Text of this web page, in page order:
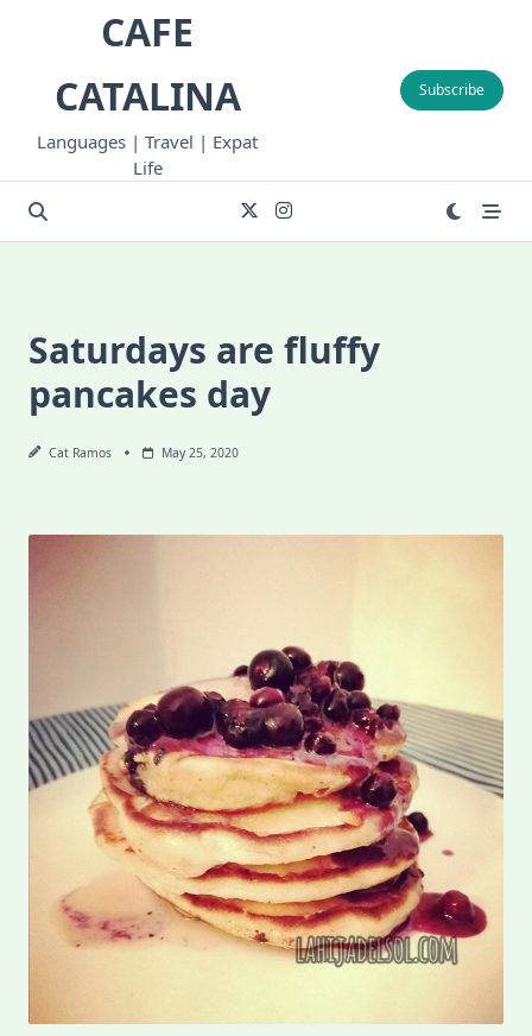
CAFE
CATALINA
Languages | Travel | Expat
Life
Subscribe
Saturdays are fluffy
pancakes day
Cat Ramos May 25, 2020